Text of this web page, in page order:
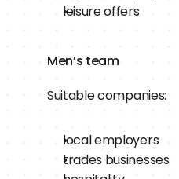
leisure offers
Men’s team
Suitable companies:
local employers
trades businesses